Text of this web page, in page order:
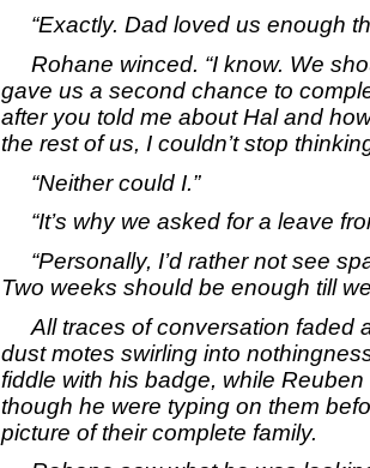
“Exactly. Dad loved us enough
Rohane winced. “I know. We
gave us a second chance to
after you told me about Hal and
the rest of us, I couldn’t stop
“Neither could I.”
“It’s why we asked for a leave
“Personally, I’d rather not see
Two weeks should be enough till
All traces of conversation faded
dust motes swirling into
fiddle with his badge, while
though he were typing on them
picture of their complete family.